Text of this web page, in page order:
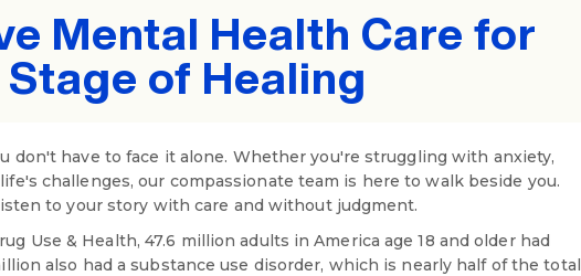
Mental Health Care for
of Healing
don't have to face it alone. Whether you're struggling with anxiety,
challenges, our compassionate team is here to walk beside you.
to your story with care and without judgment.
Use & Health, 47.6 million adults in America age 18 and older had
also had a substance use disorder, which is nearly half of the total